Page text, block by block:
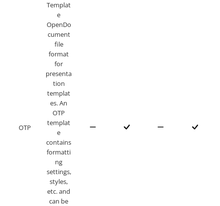
OTP
Templat
e
OpenDo
cument
file
format
for
presenta
tion
templat
es. An
OTP
templat
e
contains
formatti
ng
settings,
styles,
etc. and
can be